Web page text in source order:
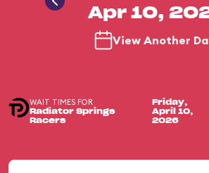
Apr 10,
View Another
WAIT TIMES FOR
Radiator Springs
Racers
Friday,
April 10,
2026